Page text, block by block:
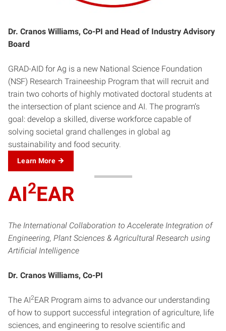
Dr. Cranos Williams, Co-PI and Head of Industry Advisory
Board
GRAD-AID for Ag is a new National Science Foundation
(NSF) Research Traineeship Program that will recruit and
train two cohorts of highly motivated doctoral students at
the intersection of plant science and AI. The program’s
goal: develop a skilled, diverse workforce capable of
solving societal grand challenges in global ag
sustainability and food security.
Learn More
AI2EAR
The International Collaboration to Accelerate Integration of
Engineering, Plant Sciences & Agricultural Research using
Artificial Intelligence
Dr. Cranos Williams, Co-PI
The AI2EAR Program aims to advance our understanding
of how to support successful integration of agriculture, life
sciences, and engineering to resolve scientific and